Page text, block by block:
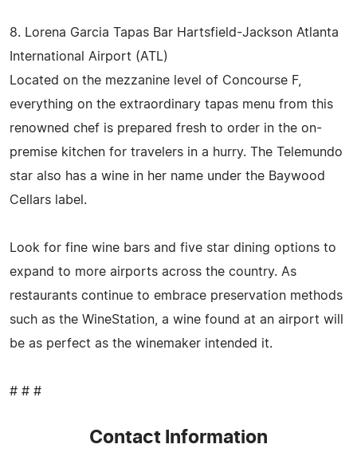
8. Lorena Garcia Tapas Bar Hartsfield-Jackson Atlanta
International Airport (ATL)
Located on the mezzanine level of Concourse F,
everything on the extraordinary tapas menu from this
renowned chef is prepared fresh to order in the on-
premise kitchen for travelers in a hurry. The Telemundo
star also has a wine in her name under the Baywood
Cellars label.
Look for fine wine bars and five star dining options to
expand to more airports across the country. As
restaurants continue to embrace preservation methods
such as the WineStation, a wine found at an airport will
be as perfect as the winemaker intended it.
# # #
Contact Information